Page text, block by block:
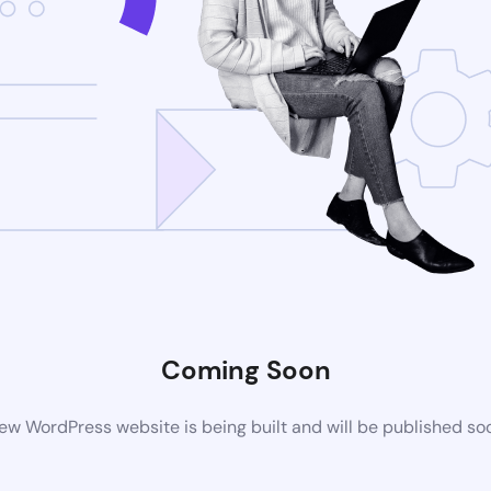
Coming Soon
WordPress website is being built and will be published